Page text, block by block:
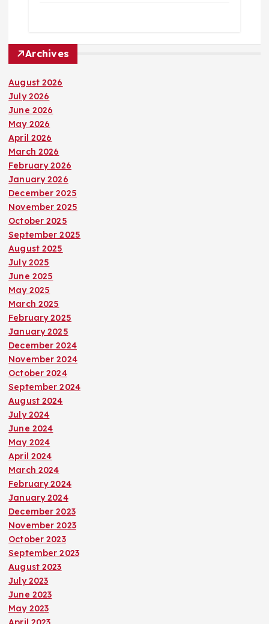
Archives
August 2026
July 2026
June 2026
May 2026
April 2026
March 2026
February 2026
January 2026
December 2025
November 2025
October 2025
September 2025
August 2025
July 2025
June 2025
May 2025
March 2025
February 2025
January 2025
December 2024
November 2024
October 2024
September 2024
August 2024
July 2024
June 2024
May 2024
April 2024
March 2024
February 2024
January 2024
December 2023
November 2023
October 2023
September 2023
August 2023
July 2023
June 2023
May 2023